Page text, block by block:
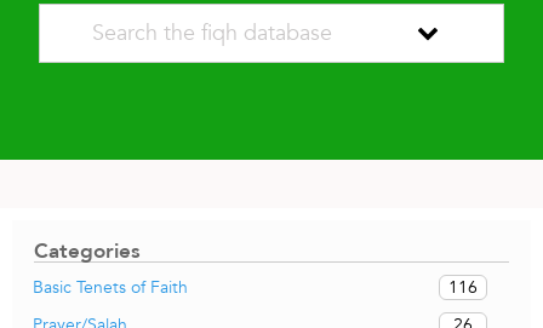
Categories
Basic Tenets of Faith
116